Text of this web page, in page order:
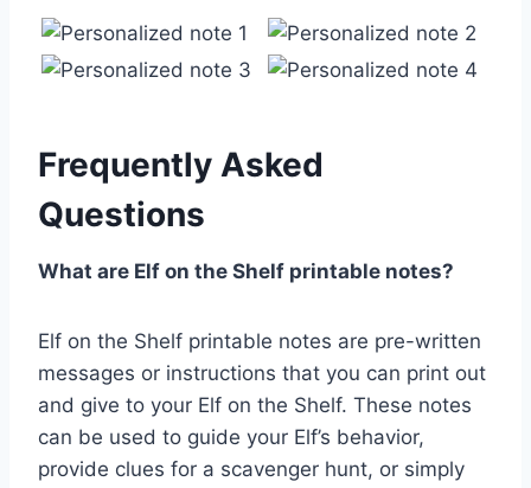
Frequently Asked
Questions
What are Elf on the Shelf printable notes?
Elf on the Shelf printable notes are pre-written
messages or instructions that you can print out
and give to your Elf on the Shelf. These notes
can be used to guide your Elf’s behavior,
provide clues for a scavenger hunt, or simply